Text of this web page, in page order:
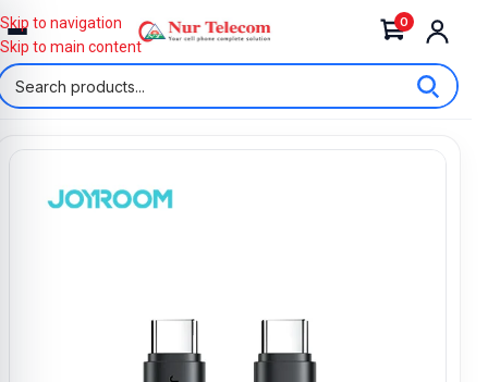
0
Skip to navigation
Skip to main content